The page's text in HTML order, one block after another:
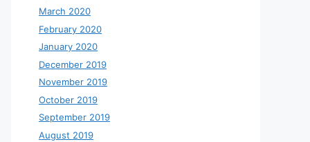
March 2020
February 2020
January 2020
December 2019
November 2019
October 2019
September 2019
August 2019